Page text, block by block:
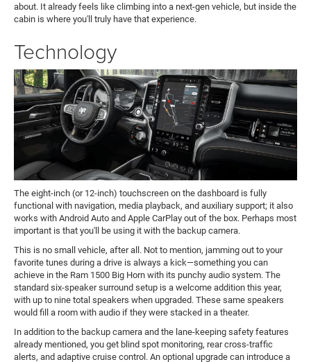
about. It already feels like climbing into a next-gen vehicle, but inside the
cabin is where you'll truly have that experience.
Technology
The eight-inch (or 12-inch) touchscreen on the dashboard is fully
functional with navigation, media playback, and auxiliary support; it also
works with Android Auto and Apple CarPlay out of the box. Perhaps most
important is that you'll be using it with the backup camera.
This is no small vehicle, after all. Not to mention, jamming out to your
favorite tunes during a drive is always a kick—something you can
achieve in the Ram 1500 Big Horn with its punchy audio system. The
standard six-speaker surround setup is a welcome addition this year,
with up to nine total speakers when upgraded. These same speakers
would fill a room with audio if they were stacked in a theater.
In addition to the backup camera and the lane-keeping safety features
already mentioned, you get blind spot monitoring, rear cross-traffic
alerts, and adaptive cruise control. An optional upgrade can introduce a